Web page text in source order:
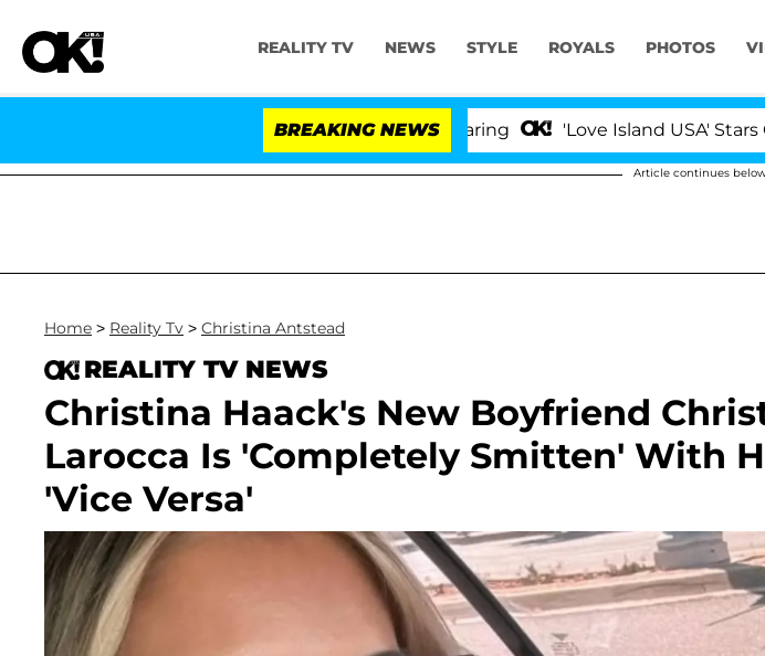
REALITY TV NEWS STYLE ROYALS PHOTOS
BREAKING NEWS 'Love Island USA' Stars Olandria
Article continues
Home > Reality Tv > Christina Antstead
REALITY TV NEWS
Christina Haack's New Boyfriend
Larocca Is 'Completely Smitten' With
'Vice Versa'